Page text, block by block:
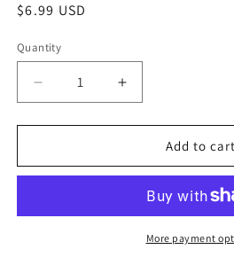
Regular
$6.99 USD
Quantity
Quantity
Decrease
quantity
for
Chalk
4
Increase
quantity
for
Chalk
4
Cuttings
Add to cart
More payment